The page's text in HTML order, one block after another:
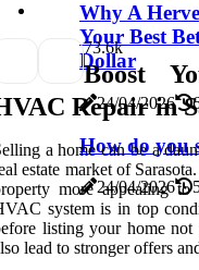
Why A
Your Best
Dollar
24/04/2026
How do you
24/04/2026
73.6k
Boost
Repair in
a home can be a
estate market of
more appealing
system is in top
listing your home not
lead to stronger offers